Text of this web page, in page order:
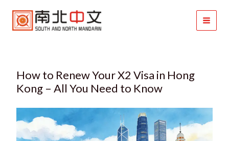
content
How to Renew Your X2 Visa in Hong
Kong – All You Need to Know